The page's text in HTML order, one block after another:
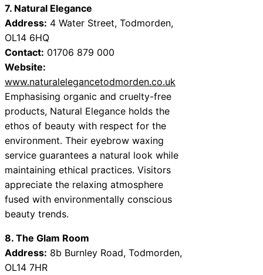
7. Natural Elegance
Address: 4 Water Street, Todmorden,
OL14 6HQ
Contact: 01706 879 000
Website:
www.naturalelegancetodmorden.co.uk
Emphasising organic and cruelty-free
products, Natural Elegance holds the
ethos of beauty with respect for the
environment. Their eyebrow waxing
service guarantees a natural look while
maintaining ethical practices. Visitors
appreciate the relaxing atmosphere
fused with environmentally conscious
beauty trends.
8. The Glam Room
Address: 8b Burnley Road, Todmorden,
OL14 7HR